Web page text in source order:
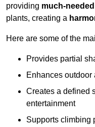
providing much-
plants, creating a
Here are some of the
Provides partial
Enhances
Creates a defined
entertainment
Supports climbing